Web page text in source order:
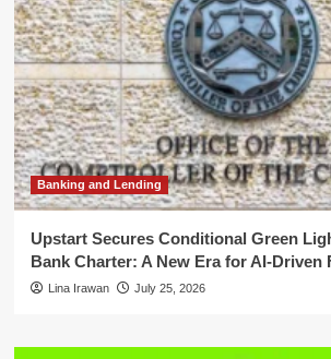
Banking and Lending
Upstart Secures Conditional Green
Bank Charter: A New Era for AI-Driven
Lina Irawan July 25, 2026